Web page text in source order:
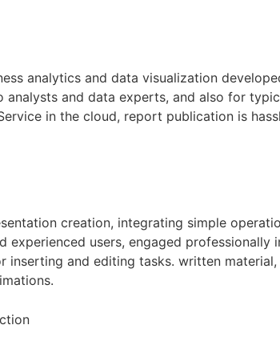
analytics and data visualization
and data experts, and also for
in the cloud, report publication is
creation, integrating simple
users, engaged professionally
and editing tasks. written